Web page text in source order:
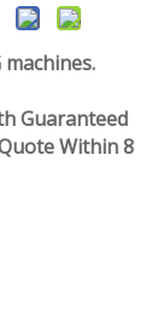
Guaranteed
Within 8